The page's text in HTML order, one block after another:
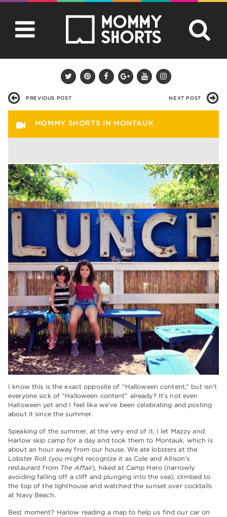
PREVIOUS POST NEXT POST
MOMMY SHORTS IN MONTAUK
I know this is the exact opposite of “Halloween content,” but isn’t
everyone sick of “Halloween content” already? It’s not even
Halloween yet and I feel like we’ve been celebrating and posting
about it since the summer.
Speaking of the summer, at the very end of it, I let Mazzy and
Harlow skip camp for a day and took them to Montauk, which is
about an hour away from our house. We ate lobsters at the
Lobster Roll (you might recognize it as Cole and Allison’s
restaurant from The Affair), hiked at Camp Hero (narrowly
avoiding falling off a cliff and plunging into the sea), climbed to
the top of the lighthouse and watched the sunset over cocktails
at Navy Beach.
Best moment? Harlow reading a map to help us find our car on